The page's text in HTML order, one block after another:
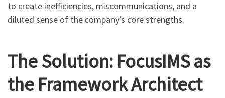
to create inefficiencies, miscommunications, and a
diluted sense of the company’s core strengths.
The Solution: FocusIMS as
the Framework Architect